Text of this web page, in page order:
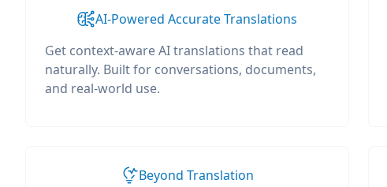
AI-Powered Accurate Translations
Get context-aware AI translations that read
naturally. Built for conversations, documents,
and real-world use.
Beyond Translation